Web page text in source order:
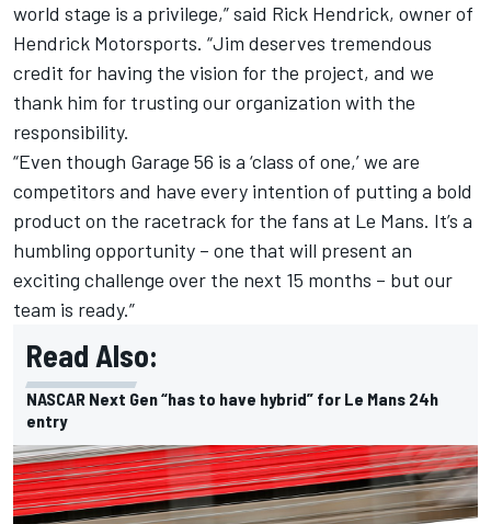
world stage is a privilege,” said Rick Hendrick, owner of
Hendrick Motorsports. “Jim deserves tremendous
credit for having the vision for the project, and we
thank him for trusting our organization with the
responsibility.
“Even though Garage 56 is a ‘class of one,’ we are
competitors and have every intention of putting a bold
product on the racetrack for the fans at Le Mans. It’s a
humbling opportunity – one that will present an
exciting challenge over the next 15 months – but our
team is ready.”
Read Also:
NASCAR Next Gen “has to have hybrid” for Le Mans 24h
entry